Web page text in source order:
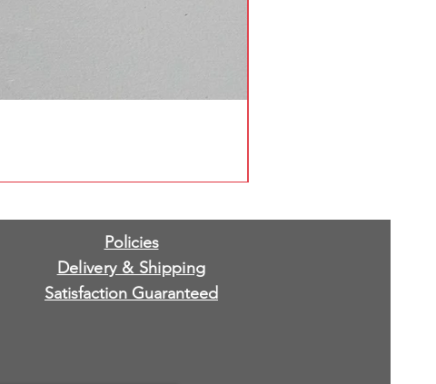
Policies
Delivery & Shipping
Satisfaction Guaranteed